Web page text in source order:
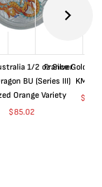
1/2 oz Silver
BU (Series III)
Orange Variety
$85.02
France Gold 1
$